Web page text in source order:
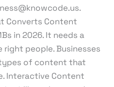
Converts Content
in 2026. It needs a
people. Businesses
of content that
Interactive Content